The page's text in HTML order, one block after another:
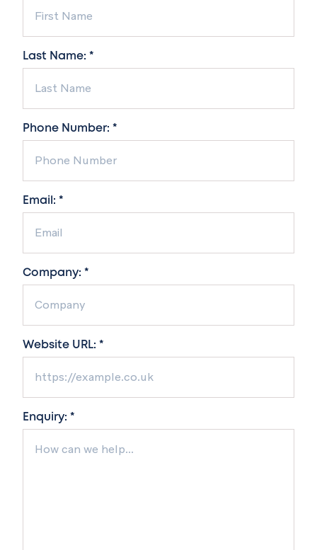
Last Name: *
Phone Number: *
Email: *
Company: *
Website URL: *
Enquiry: *